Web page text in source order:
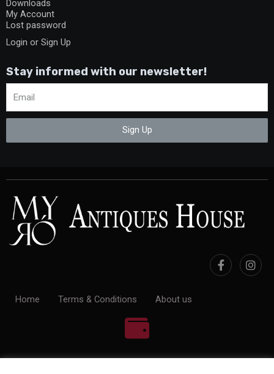
Downloads
My Account
Lost password
Login or Sign Up
Stay informed with our newsletter!
Sign Up
Home Terms & Conditions About us